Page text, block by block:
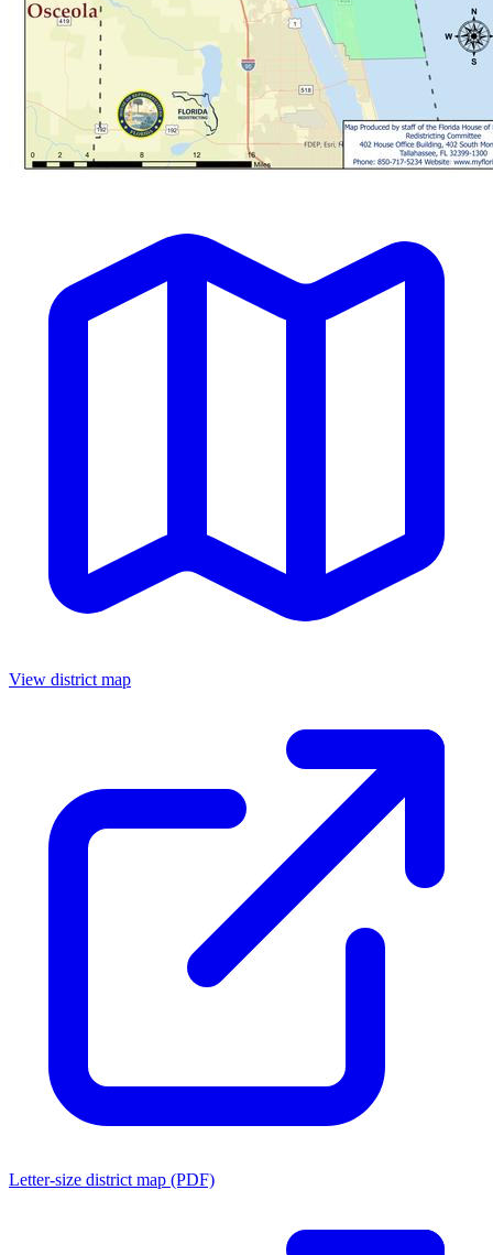
View district map
Letter-size district map (PDF)